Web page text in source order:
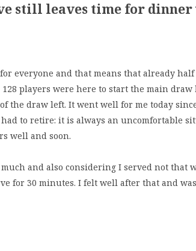
still leaves time for
everyone and that means that already
players were here to start the main
the draw left. It went well for me today
to retire: it is always an uncomfortable
well and soon.
and also considering I served not that
for 30 minutes. I felt well after that and